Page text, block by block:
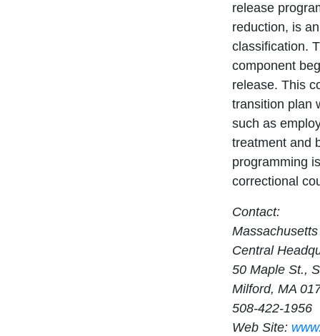
release
reduction, is
classification.
component
release. This
transition plan
such as
treatment and
programming
correctional
Contact:
Central
50 Maple St.,
Milford, MA
508-422-1956
Web Site: